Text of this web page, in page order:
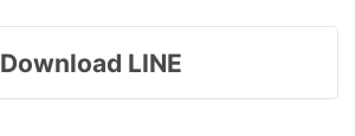
Download LINE